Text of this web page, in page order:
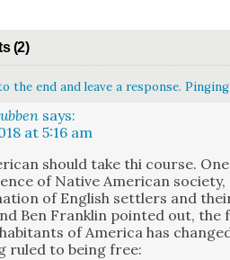
(2)
the end and leave a response.
says:
at 5:16 am
should take thi course.
of Native Amer­i­can
of Eng­lish set­tlers and
Ben Franklin point­ed out, the
of Amer­i­ca has
ruled to being free: